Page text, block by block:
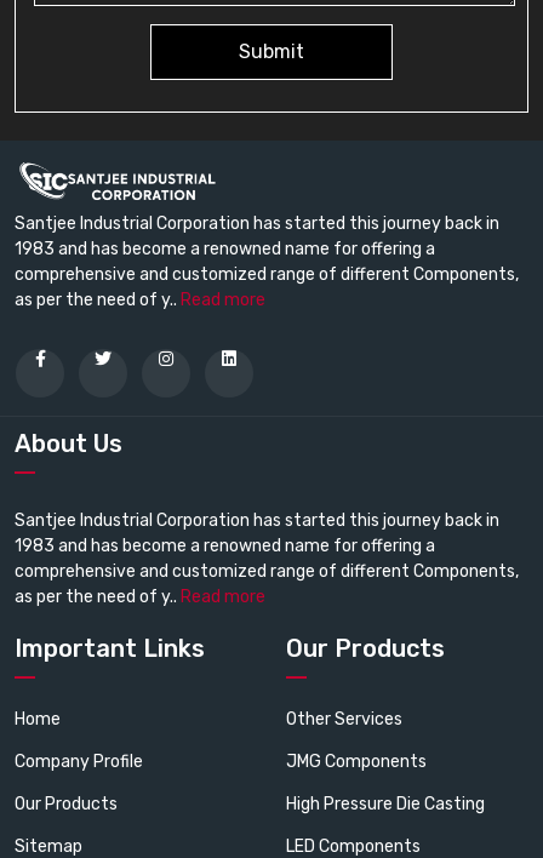
Submit
Santjee Industrial Corporation has started this journey back in
1983 and has become a renowned name for offering a
comprehensive and customized range of different Components,
as per the need of y.. Read more
About Us
Santjee Industrial Corporation has started this journey back in
1983 and has become a renowned name for offering a
comprehensive and customized range of different Components,
as per the need of y.. Read more
Important Links
Home
Company Profile
Our Products
Sitemap
Our Products
Other Services
JMG Components
High Pressure Die Casting
LED Components